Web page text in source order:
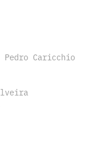
Pedro Caricchio